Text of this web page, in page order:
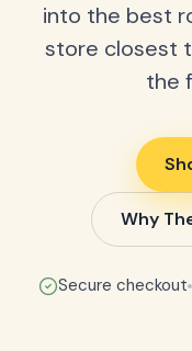
into the best
store closest
the
Why
Secure checkout